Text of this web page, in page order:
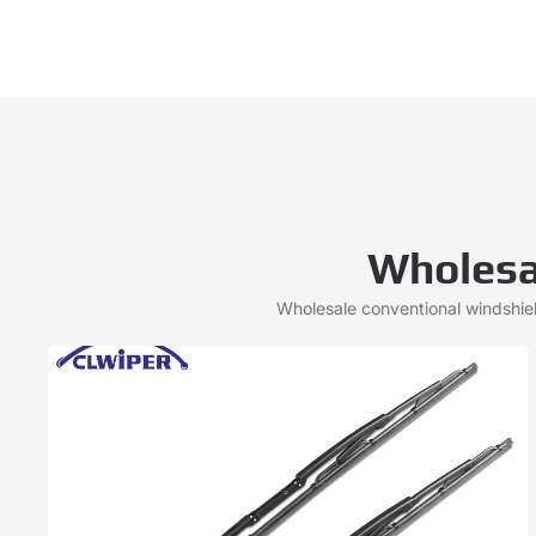
Wholesale conventional